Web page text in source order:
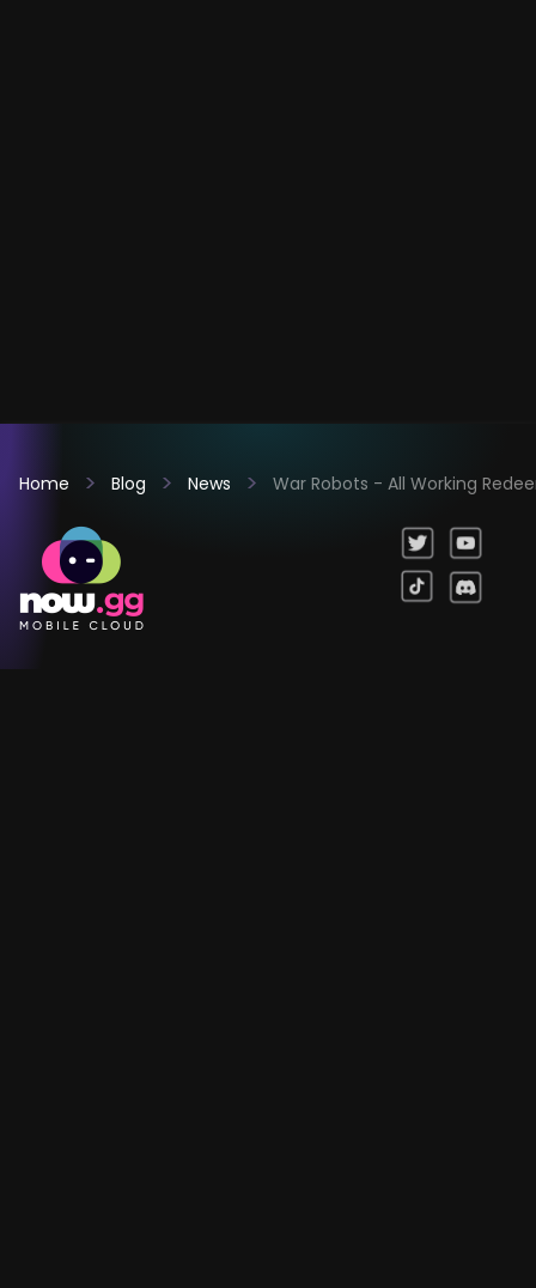
Home Blog News War Robots - All Working